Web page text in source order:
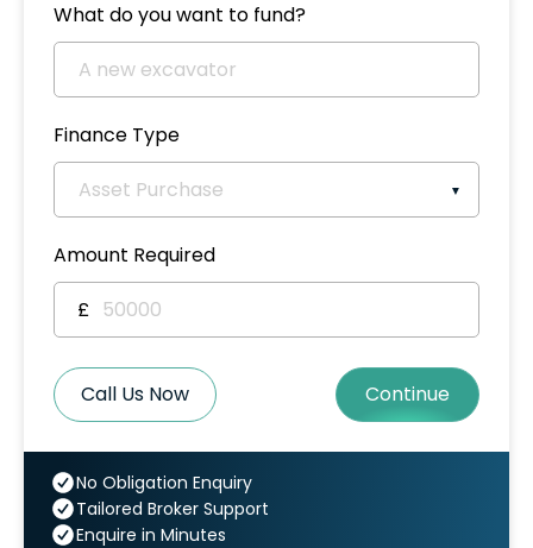
What do you want to fund?
Finance Type
Amount Required
£
Call Us Now Continue
No Obligation Enquiry
Tailored Broker Support
Enquire in Minutes